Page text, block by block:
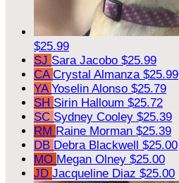
$25.99
SJ Sara Jacobo $25.99
CA Crystal Almanza $25.99
YA Yoselin Alonso $25.79
SH Sirin Halloum $25.72
SC Sydney Cooley $25.39
RM Raine Morman $25.39
DB Debra Blackwell $25.00
MO Megan Olney $25.00
JD Jacqueline Diaz $25.00